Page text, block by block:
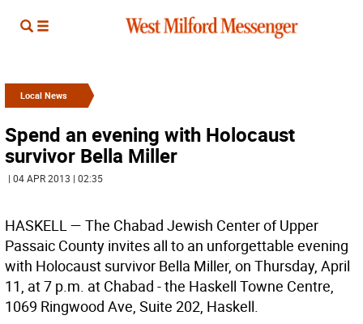
Local News
Spend an evening with Holocaust
survivor Bella Miller
| 04 APR 2013 | 02:35
HASKELL— The Chabad Jewish Center of Upper
Passaic County invites all to an unforgettable evening
with Holocaust survivor Bella Miller, on Thursday, April
11, at 7 p.m. at Chabad - the Haskell Towne Centre,
1069 Ringwood Ave, Suite 202, Haskell.